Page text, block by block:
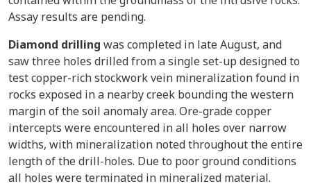
Assay results are pending.
Diamond drilling was completed in late August, and
saw three holes drilled from a single set-up designed to
test copper-rich stockwork vein mineralization found in
rocks exposed in a nearby creek bounding the western
margin of the soil anomaly area. Ore-grade copper
intercepts were encountered in all holes over narrow
widths, with mineralization noted throughout the entire
length of the drill-holes. Due to poor ground conditions
all holes were terminated in mineralized material.